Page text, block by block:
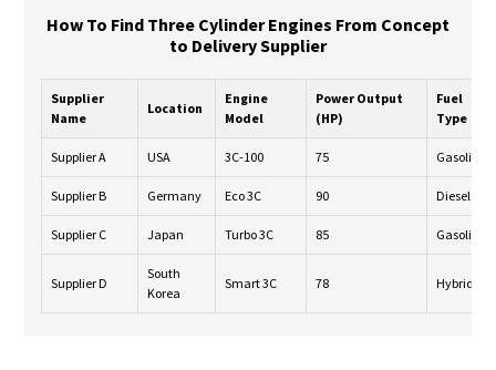
How To Find Three Cylinder Engines From Concept
to Delivery Supplier
Supplier
Name
Location
Engine
Model
Power Output
(HP)
Fuel
Type
Supplier A USA 3C-100 75 Gasoline
Supplier B Germany Eco 3C 90 Diesel
Supplier C Japan Turbo 3C 85 Gasoline
Supplier D
South
Korea
Smart 3C 78 Hybrid